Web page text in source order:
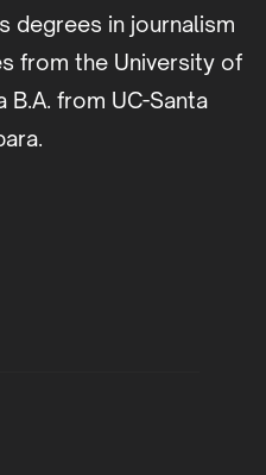
degrees in journalism
from the University of
B.A. from UC-Santa